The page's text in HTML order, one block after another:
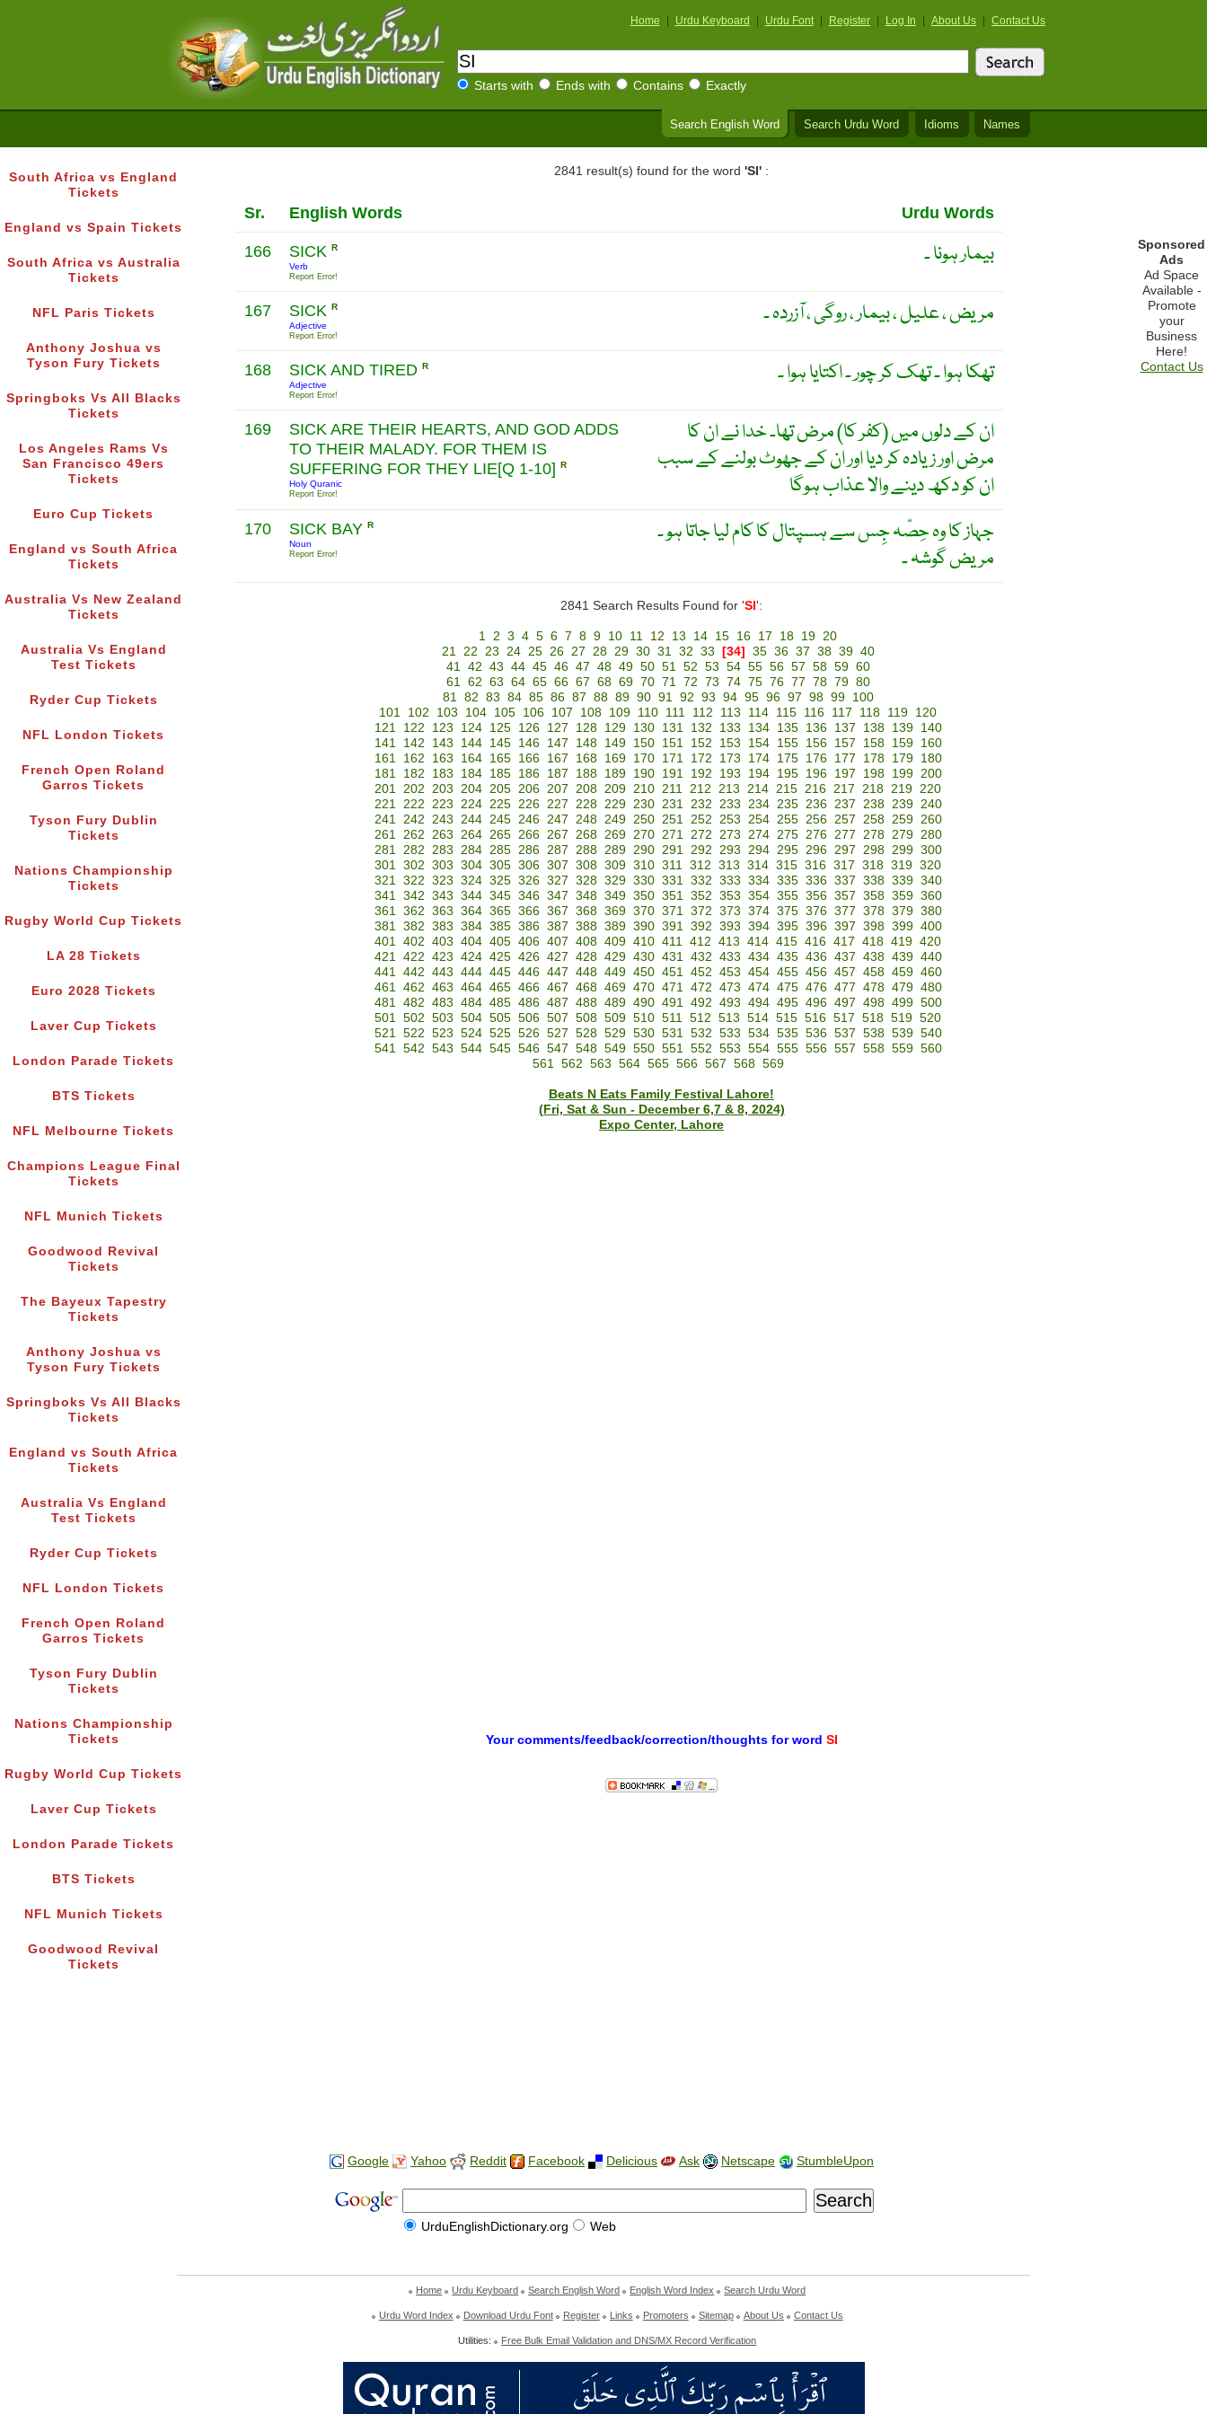
Home Urdu Keyboard Urdu Font Register Log In About Us Contact Us
Starts with Ends with Contains Exactly
Search English Word Search Urdu Word Idioms Names
South Africa vs England
Tickets
England vs Spain Tickets
South Africa vs Australia
Tickets
NFL Paris Tickets
Anthony Joshua vs
Tyson Fury Tickets
Springboks Vs All Blacks
Tickets
Los Angeles Rams Vs
San Francisco 49ers
Tickets
Euro Cup Tickets
England vs South Africa
Tickets
Australia Vs New Zealand
Tickets
Australia Vs England
Test Tickets
Ryder Cup Tickets
NFL London Tickets
French Open Roland
Garros Tickets
Tyson Fury Dublin
Tickets
Nations Championship
Tickets
Rugby World Cup Tickets
LA 28 Tickets
Euro 2028 Tickets
Laver Cup Tickets
London Parade Tickets
BTS Tickets
NFL Melbourne Tickets
Champions League Final
Tickets
NFL Munich Tickets
Goodwood Revival
Tickets
The Bayeux Tapestry
Tickets
Anthony Joshua vs
Tyson Fury Tickets
Springboks Vs All Blacks
Tickets
England vs South Africa
Tickets
Australia Vs England
Test Tickets
Ryder Cup Tickets
NFL London Tickets
French Open Roland
Garros Tickets
Tyson Fury Dublin
Tickets
Nations Championship
Tickets
Rugby World Cup Tickets
Laver Cup Tickets
London Parade Tickets
BTS Tickets
NFL Munich Tickets
Goodwood Revival
Tickets
2841 result(s) found for the word 'SI' :
Sr. English Words Urdu Words
166 SICK R
Verb
Report Error!
بیمار ہونا ۔
167 SICK R
Adjective
Report Error!
مریض ، علیل ، بیمار ، روگی ، آزردہ ۔
168 SICK AND TIRED R
Adjective
Report Error!
تھکا ہوا ۔ تھک کر چور ۔ اکتایا ہوا ۔
169
SICK ARE THEIR HEARTS, AND GOD ADDS
TO THEIR MALADY. FOR THEM IS
SUFFERING FOR THEY LIE[Q 1-10]
R
Holy Quranic
Report Error!
ان کے دلوں میں (کفر کا) مرض تھا۔ خدا نے ان کا
مرض اور زیادہ کر دیا اور ان کے جھوٹ بولنے کے سبب
ان کو دکھ دینے والا عذاب ہوگا
170 SICK BAY R
Noun
Report Error!
جہاز کا وہ حِصّہ جِس سے ہسپتال کا کام لیا جاتا ہو ۔
مریض گوشہ ۔
2841 Search Results Found for 'SI ':
1 2 3 4 5 6 7 8 9 10 11 12 13 14 15 16 17 18 19 20
21 22 23 24 25 26 27 28 29 30 31 32 33 [34] 35 36 37 38 39 40
41 42 43 44 45 46 47 48 49 50 51 52 53 54 55 56 57 58 59 60
61 62 63 64 65 66 67 68 69 70 71 72 73 74 75 76 77 78 79 80
81 82 83 84 85 86 87 88 89 90 91 92 93 94 95 96 97 98 99
100
101 102 103 104 105 106 107 108 109 110 111 112 113 114 115 116 117 118 119 120
121
122 123 124 125 126 127 128 129 130 131 132 133 134 135 136 137 138 139
140
141
142 143 144 145 146 147 148 149 150 151 152 153 154 155 156 157 158 159
160
161
162 163 164 165 166 167 168 169 170 171 172 173 174 175 176 177 178 179
180
181
182 183 184 185 186 187 188 189 190 191 192 193 194 195 196 197 198 199 200
201 202 203 204 205 206 207 208 209 210 211 212 213 214 215 216 217 218 219 220
221 222 223 224 225 226 227 228 229 230 231 232 233 234 235 236 237 238 239 240
241 242 243 244 245 246 247 248 249 250 251 252 253 254 255 256 257 258 259 260
261 262 263 264 265 266 267 268 269 270 271 272 273 274 275 276 277 278 279 280
281 282 283 284 285 286 287 288 289 290 291 292 293 294 295 296 297 298 299 300
301 302 303 304 305 306 307 308 309 310 311 312 313 314 315 316 317 318 319 320
321 322 323 324 325 326 327 328 329 330 331 332 333 334 335 336 337 338 339 340
341 342 343 344 345 346 347 348 349 350 351 352 353 354 355 356 357 358 359 360
361 362 363 364 365 366 367 368 369 370 371 372 373 374 375 376 377 378 379 380
381 382 383 384 385 386 387 388 389 390 391 392 393 394 395 396 397 398 399 400
401 402 403 404 405 406 407 408 409 410 411 412 413 414 415 416 417 418 419 420
421 422 423 424 425 426 427 428 429 430 431 432 433 434 435 436 437 438 439 440
441 442 443 444 445 446 447 448 449 450 451 452 453 454 455 456 457 458 459 460
461 462 463 464 465 466 467 468 469 470 471 472 473 474 475 476 477 478 479 480
481 482 483 484 485 486 487 488 489 490 491 492 493 494 495 496 497 498 499 500
501 502 503 504 505 506 507 508 509 510 511 512 513 514 515 516 517 518 519 520
521 522 523 524 525 526 527 528 529 530 531 532 533 534 535 536 537 538 539 540
541 542 543 544 545 546 547 548 549 550 551 552 553 554 555 556 557 558 559 560
561 562 563 564 565 566 567 568 569
Beats N Eats Family Festival Lahore!
(Fri, Sat & Sun - December 6,7 & 8, 2024)
Expo Center, Lahore
Your comments/feedback/correction/thoughts for word SI
Sponsored
Ads
Ad Space
Available -
Promote
your
Business
Here!
Contact Us
Google Yahoo Reddit Facebook Delicious Ask Netscape StumbleUpon
UrduEnglishDictionary.org Web
Home Urdu Keyboard Search English Word English Word Index Search Urdu Word
Urdu Word Index Download Urdu Font Register Links Promoters Sitemap About Us Contact Us
Utilities: Free Bulk Email Validation and DNS/MX Record Verification